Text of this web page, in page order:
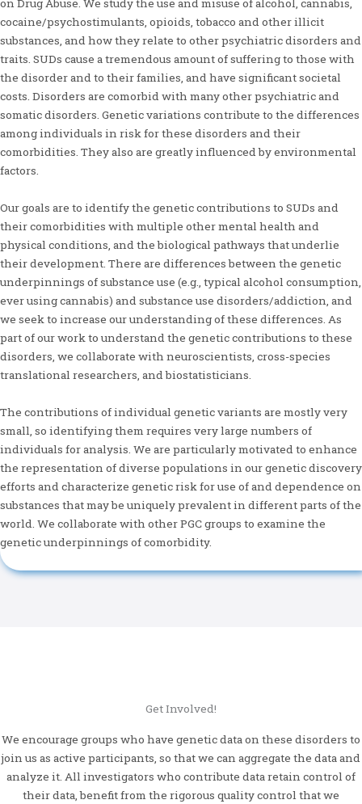
on Drug Abuse. We study the use and misuse of alcohol, cannabis,
cocaine/psychostimulants, opioids, tobacco and other illicit
substances, and how they relate to other psychiatric disorders and
traits. SUDs cause a tremendous amount of suffering to those with
the disorder and to their families, and have significant societal
costs. Disorders are comorbid with many other psychiatric and
somatic disorders. Genetic variations contribute to the differences
among individuals in risk for these disorders and their
comorbidities. They also are greatly influenced by environmental
factors.
Our goals are to identify the genetic contributions to SUDs and
their comorbidities with multiple other mental health and
physical conditions, and the biological pathways that underlie
their development. There are differences between the genetic
underpinnings of substance use (e.g., typical alcohol consumption,
ever using cannabis) and substance use disorders/addiction, and
we seek to increase our understanding of these differences. As
part of our work to understand the genetic contributions to these
disorders, we collaborate with neuroscientists, cross-species
translational researchers, and biostatisticians.
The contributions of individual genetic variants are mostly very
small, so identifying them requires very large numbers of
individuals for analysis. We are particularly motivated to enhance
the representation of diverse populations in our genetic discovery
efforts and characterize genetic risk for use of and dependence on
substances that may be uniquely prevalent in different parts of the
world. We collaborate with other PGC groups to examine the
genetic underpinnings of comorbidity.
Get Involved!
We encourage groups who have genetic data on these disorders to
join us as active participants, so that we can aggregate the data and
analyze it. All investigators who contribute data retain control of
their data, benefit from the rigorous quality control that we